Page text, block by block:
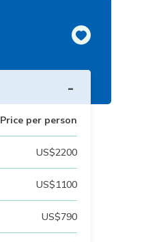
-
Price per person
US$2200
US$1100
US$790